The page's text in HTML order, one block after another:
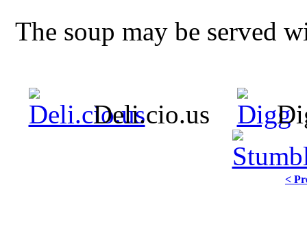
The soup may be served
Deli.cio.us
<